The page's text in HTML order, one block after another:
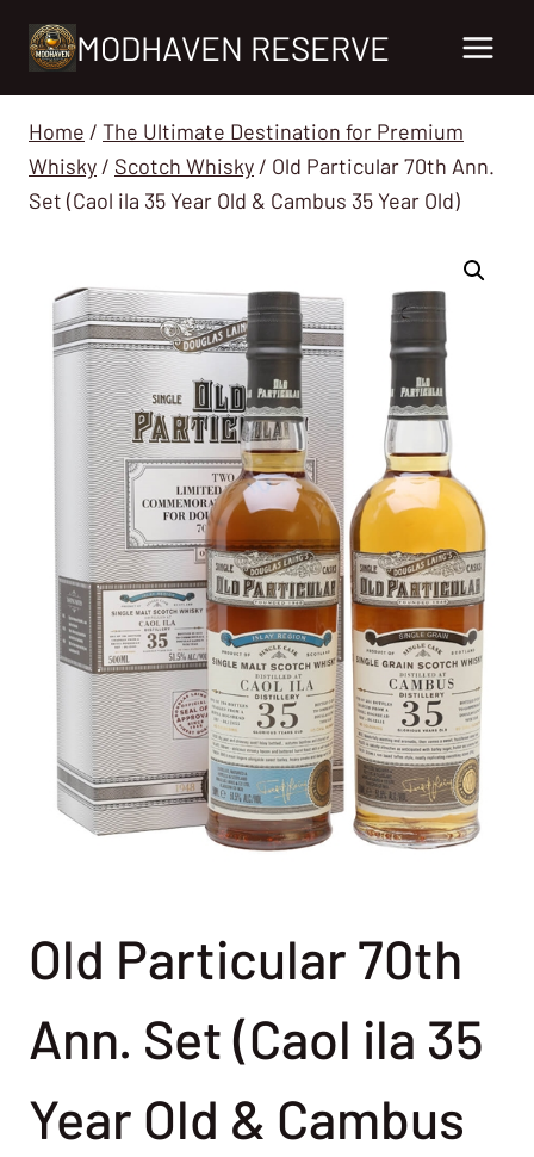
MODHAVEN RESERVE
Home / The Ultimate Destination for Premium
Whisky / Scotch Whisky / Old Particular 70th Ann.
Set (Caol ila 35 Year Old & Cambus 35 Year Old)
Old Particular 70th
Ann. Set (Caol ila 35
Year Old & Cambus